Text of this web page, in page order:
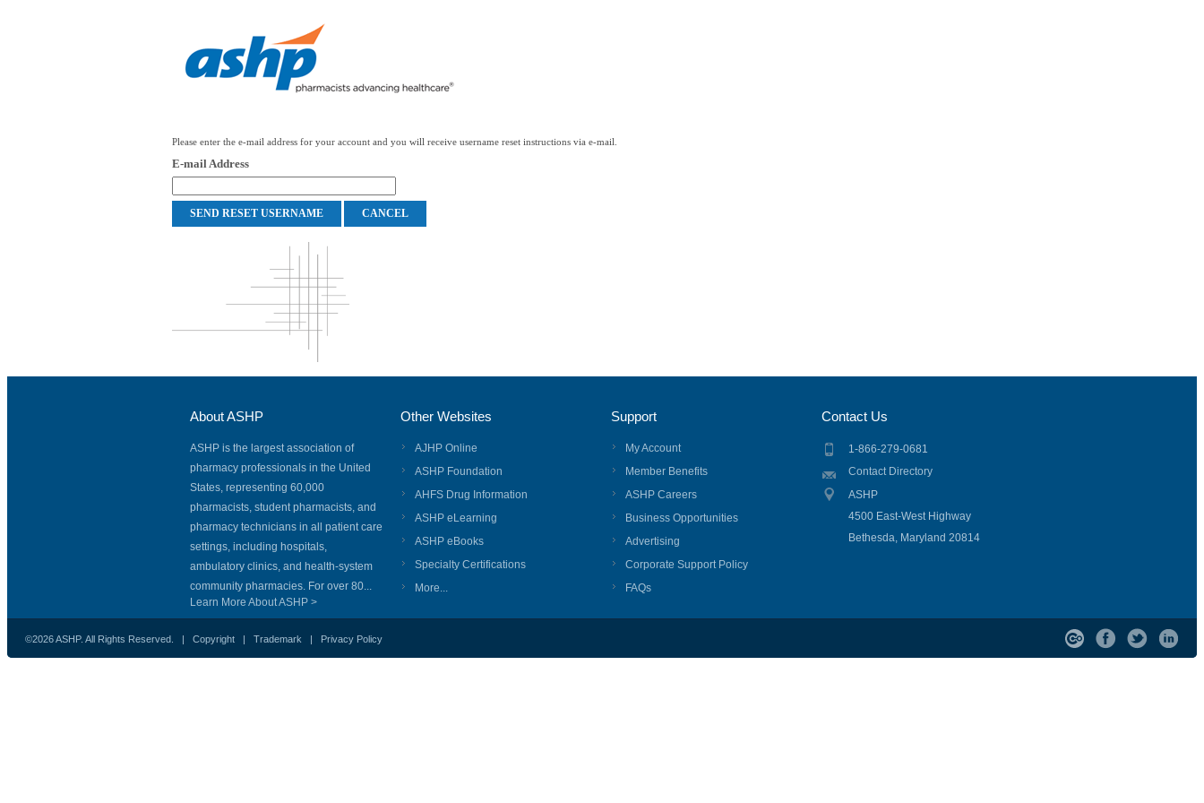
Please enter the e-mail address for your account and you will receive username reset instructions via e-mail.
E-mail Address
About ASHP
ASHP is the largest association of
pharmacy professionals in the United
States, representing 60,000
pharmacists, student pharmacists, and
pharmacy technicians in all patient care
settings, including hospitals,
ambulatory clinics, and health-system
community pharmacies. For over 80...
Learn More About ASHP >
Other Websites
AJHP Online
ASHP Foundation
AHFS Drug Information
ASHP eLearning
ASHP eBooks
Specialty Certifications
More...
Support
My Account
Member Benefits
ASHP Careers
Business Opportunities
Advertising
Corporate Support Policy
FAQs
Contact Us
1-866-279-0681
Contact Directory
ASHP
4500 East-West Highway
Bethesda, Maryland 20814
©2026 ASHP. All Rights Reserved. | Copyright | Trademark | Privacy Policy